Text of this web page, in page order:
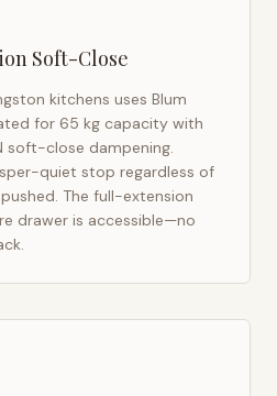
Soft-Close
kitchens uses Blum
for 65 kg capacity with
soft-close dampening.
quiet stop regardless of
The full-extension
drawer is accessible—no